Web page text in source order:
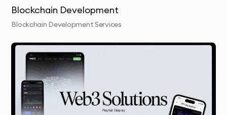
security checks and performance testing to ensure
Launch & Handover:We launch your token or
cryptocurrency and provide all necessary tools and
documentation to ensure smooth usage and
management.
Ongoing Support:We offer continuous support,
Blockchain Development
Blockchain Development Services